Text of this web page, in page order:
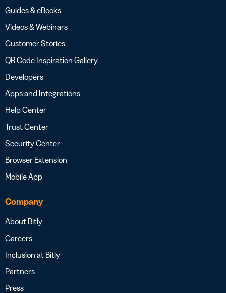
Guides & eBooks
Videos & Webinars
Customer Stories
QR Code Inspiration Gallery
Developers
Apps and Integrations
Help Center
Trust Center
Security Center
Browser Extension
Mobile App
Company
About Bitly
Careers
Inclusion at Bitly
Partners
Press